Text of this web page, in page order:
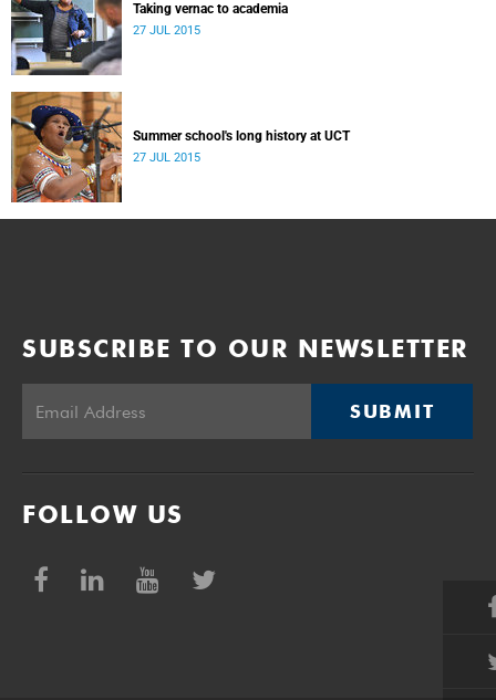
Taking vernac to academia
27 JUL 2015
Summer school's long history at UCT
27 JUL 2015
SUBSCRIBE TO OUR NEWSLETTER
SUBMIT
FOLLOW US